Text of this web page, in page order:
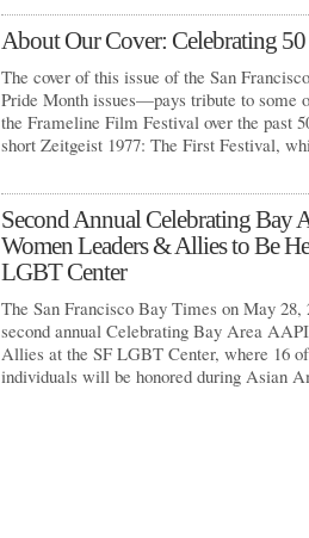
About Our Cover: Celebrating 50
The cover of this issue of the San
Pride Month issues—pays tribute to some
the Frameline Film Festival over the past
short Zeitgeist 1977: The First Festival,
Second Annual Celebrating Bay
Women Leaders & Allies to Be
LGBT Center
The San Francisco Bay Times on May
second annual Celebrating Bay Area
Allies at the SF LGBT Center, where 16
individuals will be honored during Asian